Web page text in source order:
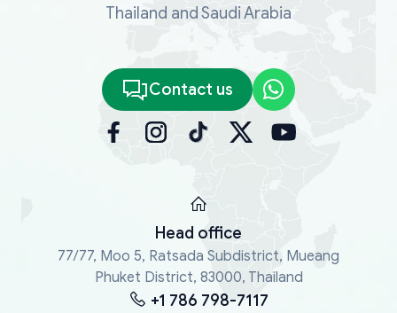
Thailand and Saudi Arabia
Contact us
Head office
77/77, Moo 5, Ratsada Subdistrict, Mueang
Phuket District, 83000, Thailand
+1 786 798-7117